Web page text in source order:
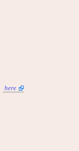
here